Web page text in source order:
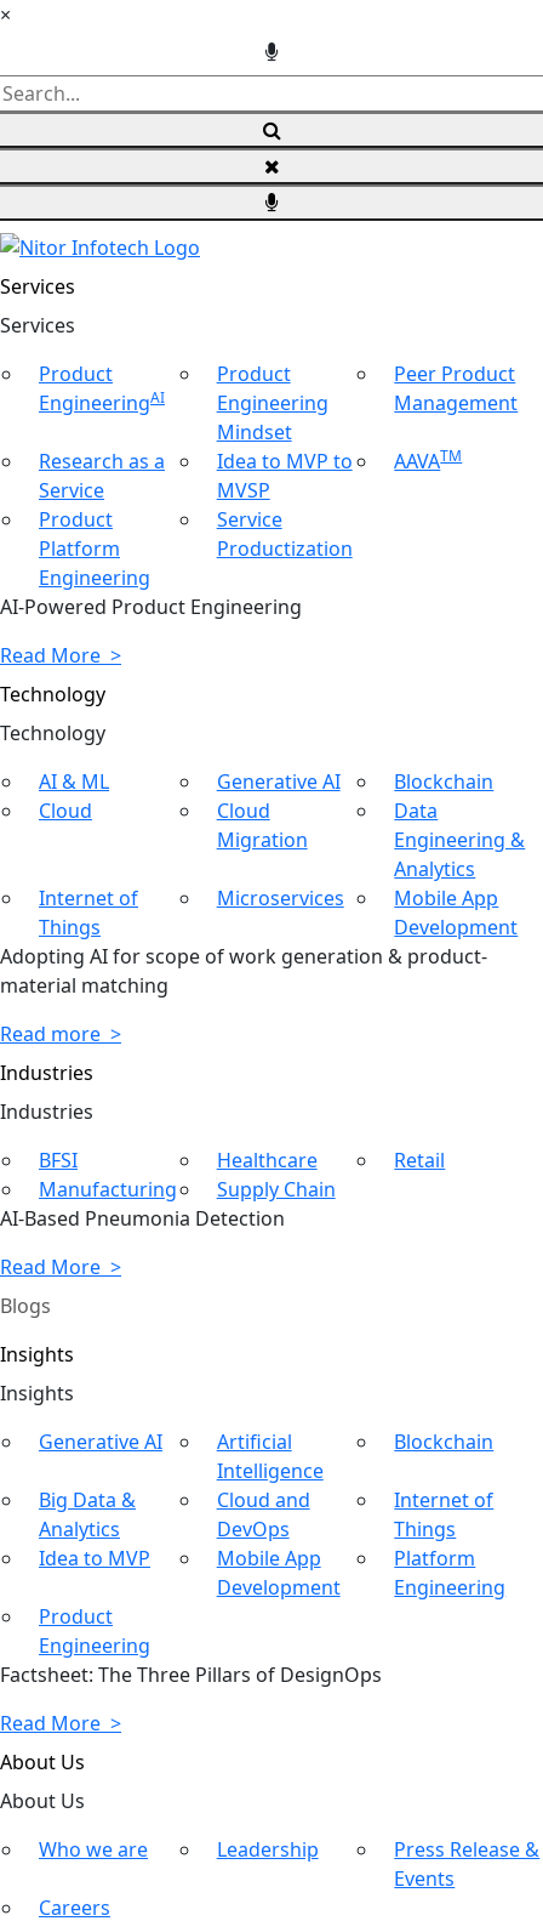
×
Services
Services
Product
EngineeringAI
Product
Engineering
Mindset
Peer Product
Management
Research as a
Service
Idea to MVP to
MVSP
AAVATM
Product
Platform
Engineering
Service
Productization
AI-Powered Product Engineering
Read More >
Technology
Technology
AI & ML
Generative AI
Blockchain
Cloud
Cloud
Migration
Data
Engineering &
Analytics
Internet of
Things
Microservices
Mobile App
Development
Adopting AI for scope of work generation & product-
material matching
Read more >
Industries
Industries
BFSI
Healthcare
Retail
Manufacturing
Supply Chain
AI-Based Pneumonia Detection
Read More >
Blogs
Insights
Insights
Generative AI
Artificial
Intelligence
Blockchain
Big Data &
Analytics
Cloud and
DevOps
Internet of
Things
Idea to MVP
Mobile App
Development
Platform
Engineering
Product
Engineering
Factsheet: The Three Pillars of DesignOps
Read More >
About Us
About Us
Who we are
Leadership
Press Release &
Events
Careers